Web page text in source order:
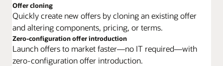
Offer cloning
Quickly create new offers by cloning an existing offer
and altering components, pricing, or terms.
Zero-configuration offer introduction
Launch offers to market faster—no IT required—with
zero-configuration offer introduction.